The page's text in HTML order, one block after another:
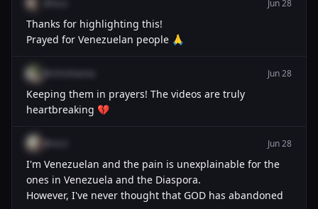
Jun 28
Thanks for highlighting this!
Prayed for Venezuelan people 🙏
Jun 28
Keeping them in prayers! The videos are truly
heartbreaking 💔
Jun 28
I'm Venezuelan and the pain is unexplainable for the
ones in Venezuela and the Diaspora.
However, I've never thought that GOD has abandoned